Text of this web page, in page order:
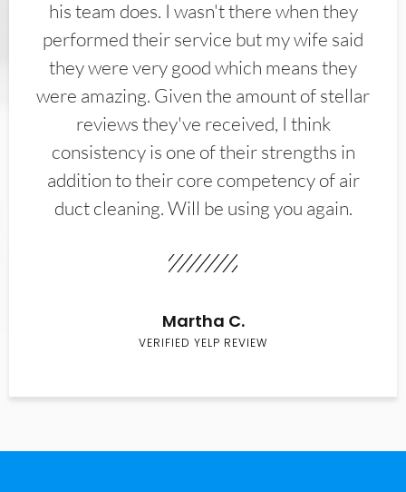
his team does. I wasn't there when they
performed their service but my wife said
they were very good which means they
were amazing. Given the amount of stellar
reviews they've received, I think
consistency is one of their strengths in
addition to their core competency of air
duct cleaning. Will be using you again.
Martha C.
VERIFIED YELP REVIEW